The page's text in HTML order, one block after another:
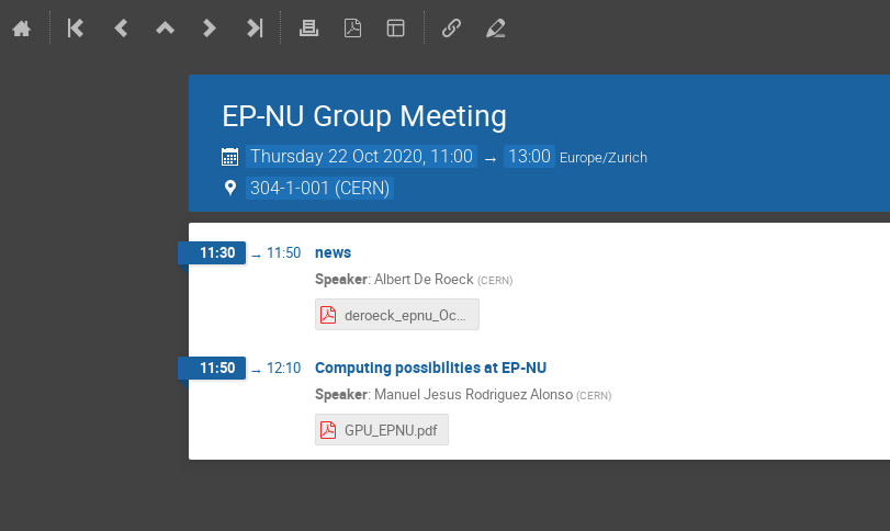
EP-NU Group Meeting
Thursday 22 Oct 2020, 11:00 → 13:00 Europe/Zurich
304-1-001 (CERN)
11:30 → 11:50 news
Speaker: Albert De Roeck (CERN)
deroeck_epnu_October_2_2020.pdf
11:50 → 12:10 Computing possibilities at EP-NU
Speaker: Manuel Jesus Rodriguez Alonso (CERN)
GPU_EPNU.pdf